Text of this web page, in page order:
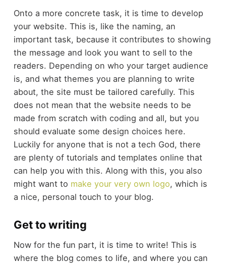
Onto a more concrete task, it is time to develop
your website. This is, like the naming, an
important task, because it contributes to showing
the message and look you want to sell to the
readers. Depending on who your target audience
is, and what themes you are planning to write
about, the site must be tailored carefully. This
does not mean that the website needs to be
made from scratch with coding and all, but you
should evaluate some design choices here.
Luckily for anyone that is not a tech God, there
are plenty of tutorials and templates online that
can help you with this. Along with this, you also
might want to make your very own logo, which is
a nice, personal touch to your blog.
Get to writing
Now for the fun part, it is time to write! This is
where the blog comes to life, and where you can